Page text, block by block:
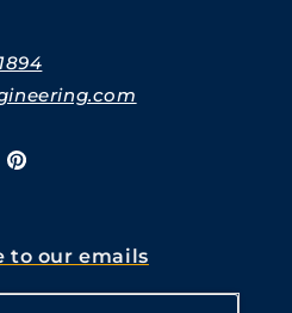
Pinterest
to our emails